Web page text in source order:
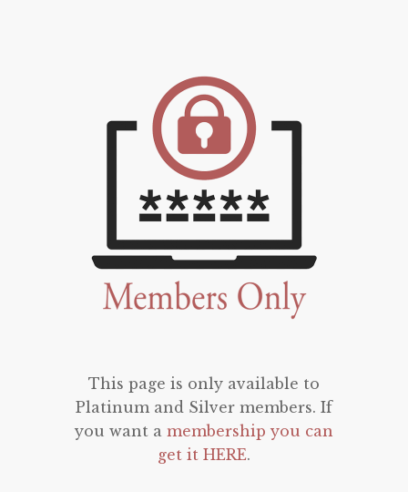
This page is only available to
Platinum and Silver members. If
you want a membership you can
get it HERE.